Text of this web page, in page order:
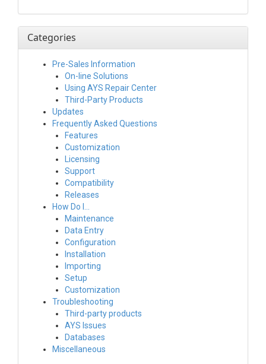
Categories
Pre-Sales Information
On-line Solutions
Using AYS Repair Center
Third-Party Products
Updates
Frequently Asked Questions
Features
Customization
Licensing
Support
Compatibility
Releases
How Do I…
Maintenance
Data Entry
Configuration
Installation
Importing
Setup
Customization
Troubleshooting
Third-party products
AYS Issues
Databases
Miscellaneous